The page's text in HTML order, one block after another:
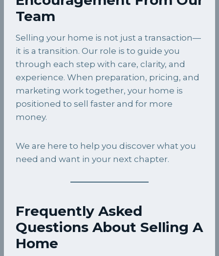
Team
Selling your home is not just a transaction—
it is a transition. Our role is to guide you
through each step with care, clarity, and
experience. When preparation, pricing, and
marketing work together, your home is
positioned to sell faster and for more
money.
We are here to help you discover what you
need and want in your next chapter.
Frequently Asked
Questions About Selling A
Home